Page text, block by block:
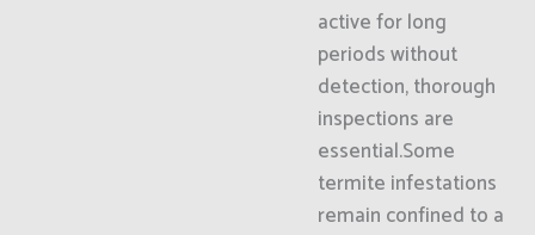
active for long
periods without
detection, thorough
inspections are
essential.Some
termite infestations
remain confined to a